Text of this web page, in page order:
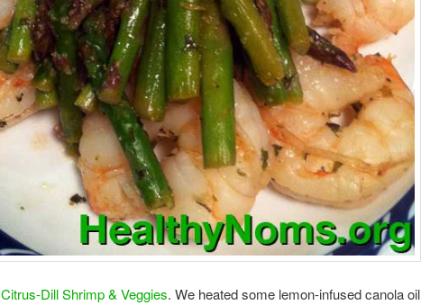
Citrus-Dill Shrimp & Veggies. We heated some lemon-infused canola oil